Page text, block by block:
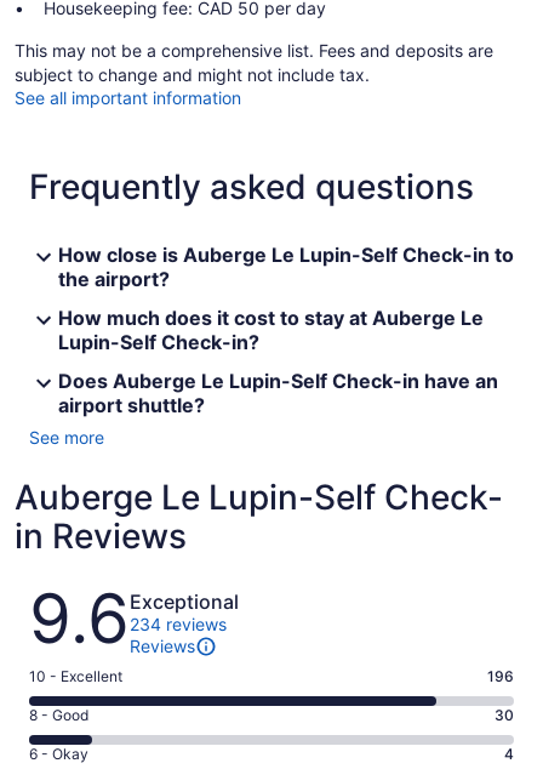
Housekeeping fee: CAD 50 per day
This may not be a comprehensive list. Fees and deposits are
subject to change and might not include tax.
See all important information
Frequently asked questions
How close is Auberge Le Lupin-Self Check-in to
the airport?
How much does it cost to stay at Auberge Le
Lupin-Self Check-in?
Does Auberge Le Lupin-Self Check-in have an
airport shuttle?
See more
Auberge Le Lupin-Self Check-
in Reviews
Reviews
9.6 Exceptional
234 reviews
Reviews
Rating
10
-
Excellent.
10 - Excellent 196
Rating
8
8 - Good 30
Rating
6 - Okay 4